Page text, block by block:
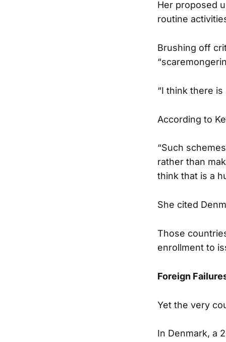
Her proposed
routine
Brushing off
“I think there
According to
“Such
rather than
think that is a
She cited
Those
enrollment to
Foreign
Yet the very
In Denmark, a